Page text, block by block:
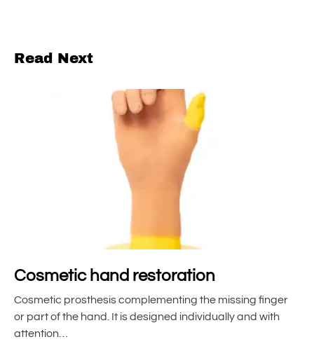
Read Next
Cosmetic hand restoration
Cosmetic prosthesis complementing the missing finger
or part of the hand. It is designed individually and with
attention…